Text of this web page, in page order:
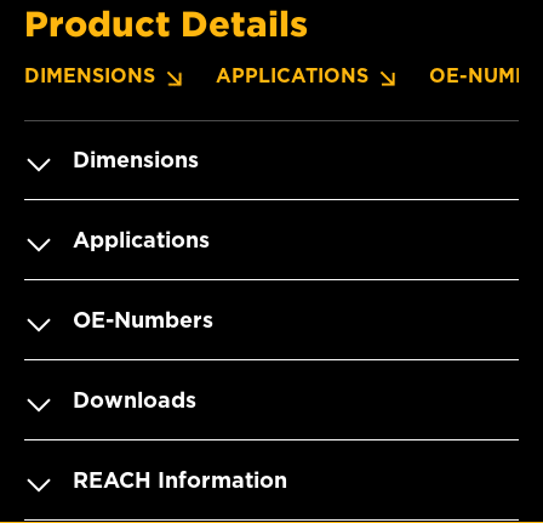
Product Details
DIMENSIONS APPLICATIONS OE-
Dimensions
Applications
OE-Numbers
Downloads
REACH Information